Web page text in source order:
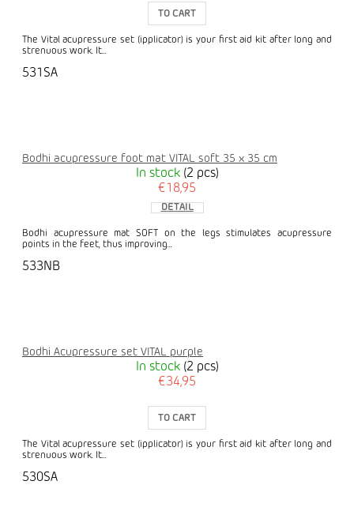
TO CART
The Vital acupressure set (ipplicator) is your first aid kit after long and
strenuous work. It...
531SA
Bodhi acupressure foot mat VITAL soft 35 x 35 cm
In stock (2 pcs)
€18,95
DETAIL
Bodhi acupressure mat SOFT on the legs stimulates acupressure
points in the feet, thus improving...
533NB
Bodhi Acupressure set VITAL purple
In stock (2 pcs)
€34,95
TO CART
The Vital acupressure set (ipplicator) is your first aid kit after long and
strenuous work. It...
530SA